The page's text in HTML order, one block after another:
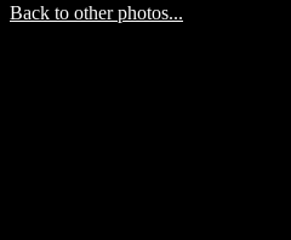
Back to other photos...